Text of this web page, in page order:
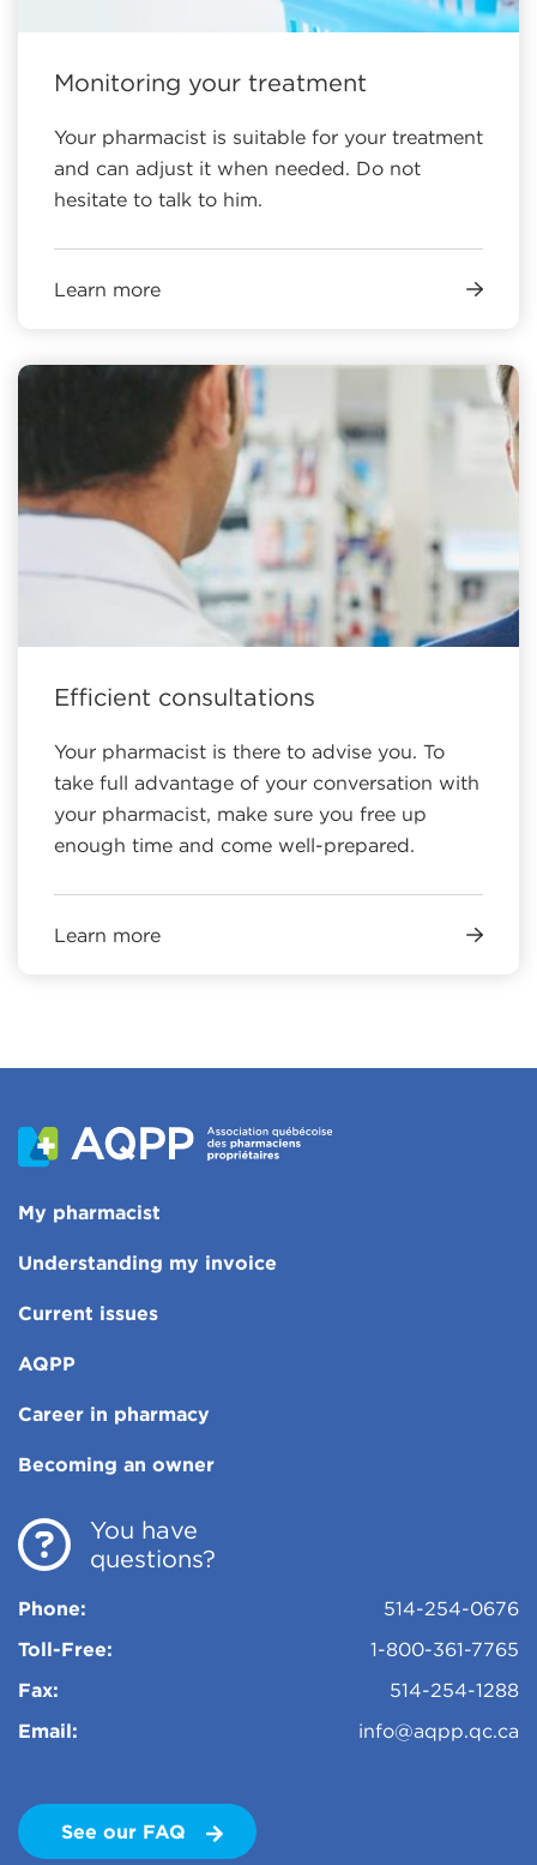
Monitoring your treatment
Your pharmacist is suitable for your treatment
and can adjust it when needed. Do not
hesitate to talk to him.
Learn more
Efficient consultations
Your pharmacist is there to advise you. To
take full advantage of your conversation with
your pharmacist, make sure you free up
enough time and come well-prepared.
Learn more
You have
questions?
Phone:
514-254-0676
Toll-Free:
1-800-361-7765
Fax:
514-254-1288
Email:
info@aqpp.qc.ca
See our FAQ
My pharmacist
Understanding my invoice
Current issues
AQPP
Career in pharmacy
Becoming an owner